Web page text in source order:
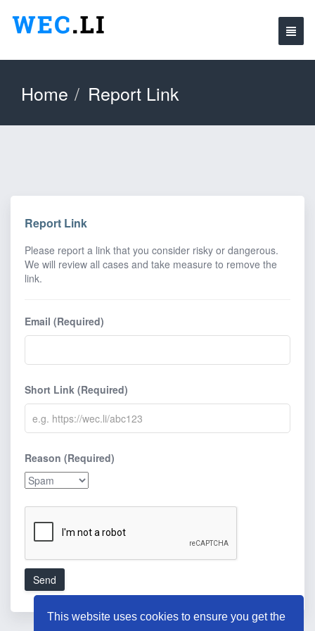
This website uses cookies to ensure you get the
Home Report Link
Report Link
Please report a link that you consider risky or dangerous.
We will review all cases and take measure to remove the
link.
Email (Required)
Short Link (Required)
Reason (Required)
Send